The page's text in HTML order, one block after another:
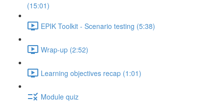
(15:01)
EPIK Toolkit - Scenario testing (5:38)
Wrap-up (2:52)
Learning objectives recap (1:01)
Module quiz